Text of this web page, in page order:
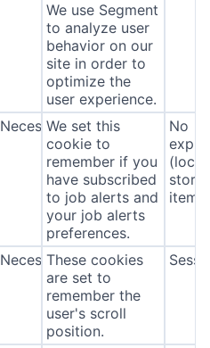
We use Segment
to analyze user
behavior on our
site in order to
optimize the
user experience.
NecessaryWe set this
cookie to
remember if you
have subscribed
to job alerts and
your job alerts
preferences.
No
(local
NecessaryThese cookies
are set to
remember the
user's scroll
position.